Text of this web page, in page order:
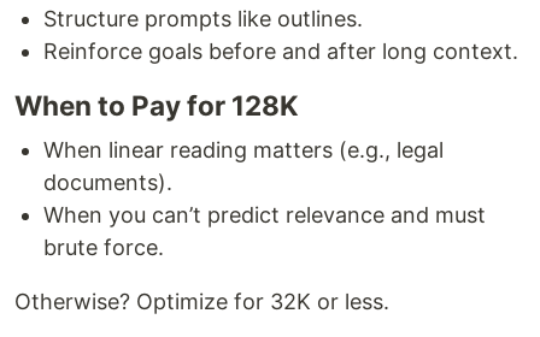
Structure prompts like outlines.
Reinforce goals before and after long context.
When to Pay for 128K
When linear reading matters (e.g., legal
documents).
When you can’t predict relevance and must
brute force.
Otherwise? Optimize for 32K or less.